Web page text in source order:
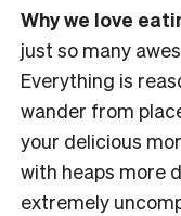
Why we love
just so many
Everything is
wander from
your delicious
with heaps more
extremely